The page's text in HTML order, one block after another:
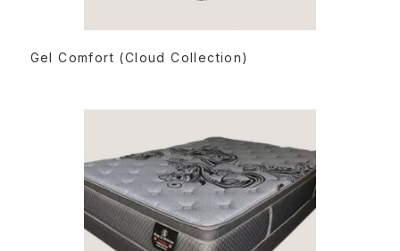
Gel Comfort (Cloud Collection)